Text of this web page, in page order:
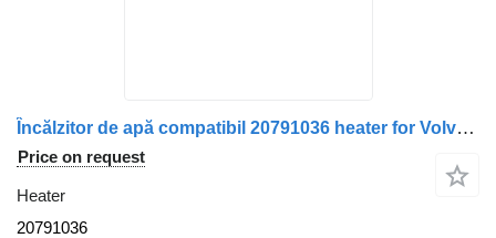
Încălzitor de apă compatibil 20791036 heater for Volvo truck
Price on request
Heater
20791036